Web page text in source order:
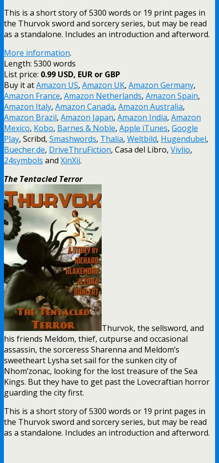
This is a short story of 5300 words or 19 print pages in
the Thurvok sword and sorcery series, but may be read
as a standalone. Includes an introduction and afterword.
More information.
Length: 5300 words
List price: 0.99 USD, EUR or GBP
Buy it atAmazon US, Amazon UK, Amazon Germany,
Amazon France, Amazon Netherlands, Amazon Spain,
Amazon Italy, Amazon Canada, Amazon Australia,
Amazon Brazil, Amazon Japan, Amazon India, Amazon
Mexico, Kobo, Barnes & Noble, Apple iTunes, Google
Play, Scribd, Smashwords, Thalia, Weltbild, Hugendubel,
Buecher.de, DriveThruFiction, Casa del Libro, Vivlio,
24symbols and XinXii.
The Tentacled Terror
Thurvok, the sellsword, and
his friends Meldom, thief, cutpurse and occasional
assassin, the sorceress Sharenna and Meldom’s
sweetheart Lysha set sail for the sunken city of
Nhom’zonac, looking for the lost treasure of the Sea
Kings. But they have to get past the Lovecraftian horror
guarding the city first.
This is a short story of 5300 words or 19 print pages in
the Thurvok sword and sorcery series, but may be read
as a standalone. Includes an introduction and afterword.